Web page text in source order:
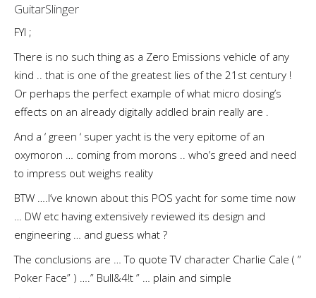
GuitarSlinger
FYI ;
There is no such thing as a Zero Emissions vehicle of any
kind .. that is one of the greatest lies of the 21st century !
Or perhaps the perfect example of what micro dosing’s
effects on an already digitally addled brain really are .
And a ‘ green ‘ super yacht is the very epitome of an
oxymoron … coming from morons .. who’s greed and need
to impress out weighs reality
BTW ….I’ve known about this POS yacht for some time now
… DW etc having extensively reviewed its design and
engineering … and guess what ?
The conclusions are … To quote TV character Charlie Cale ( ”
Poker Face” ) ….” Bull&4!t ” … plain and simple